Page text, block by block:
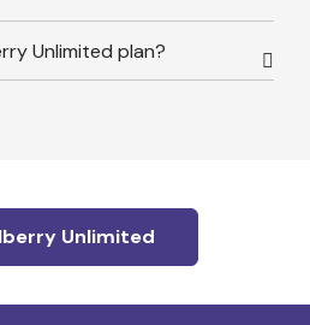
Unlimited plan?
Unlimited